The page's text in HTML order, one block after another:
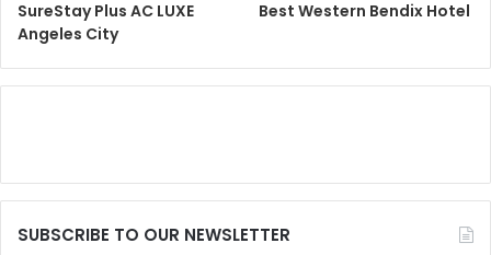
SureStay Plus AC LUXE
Angeles City
Best Western Bendix Hotel
SUBSCRIBE TO OUR NEWSLETTER